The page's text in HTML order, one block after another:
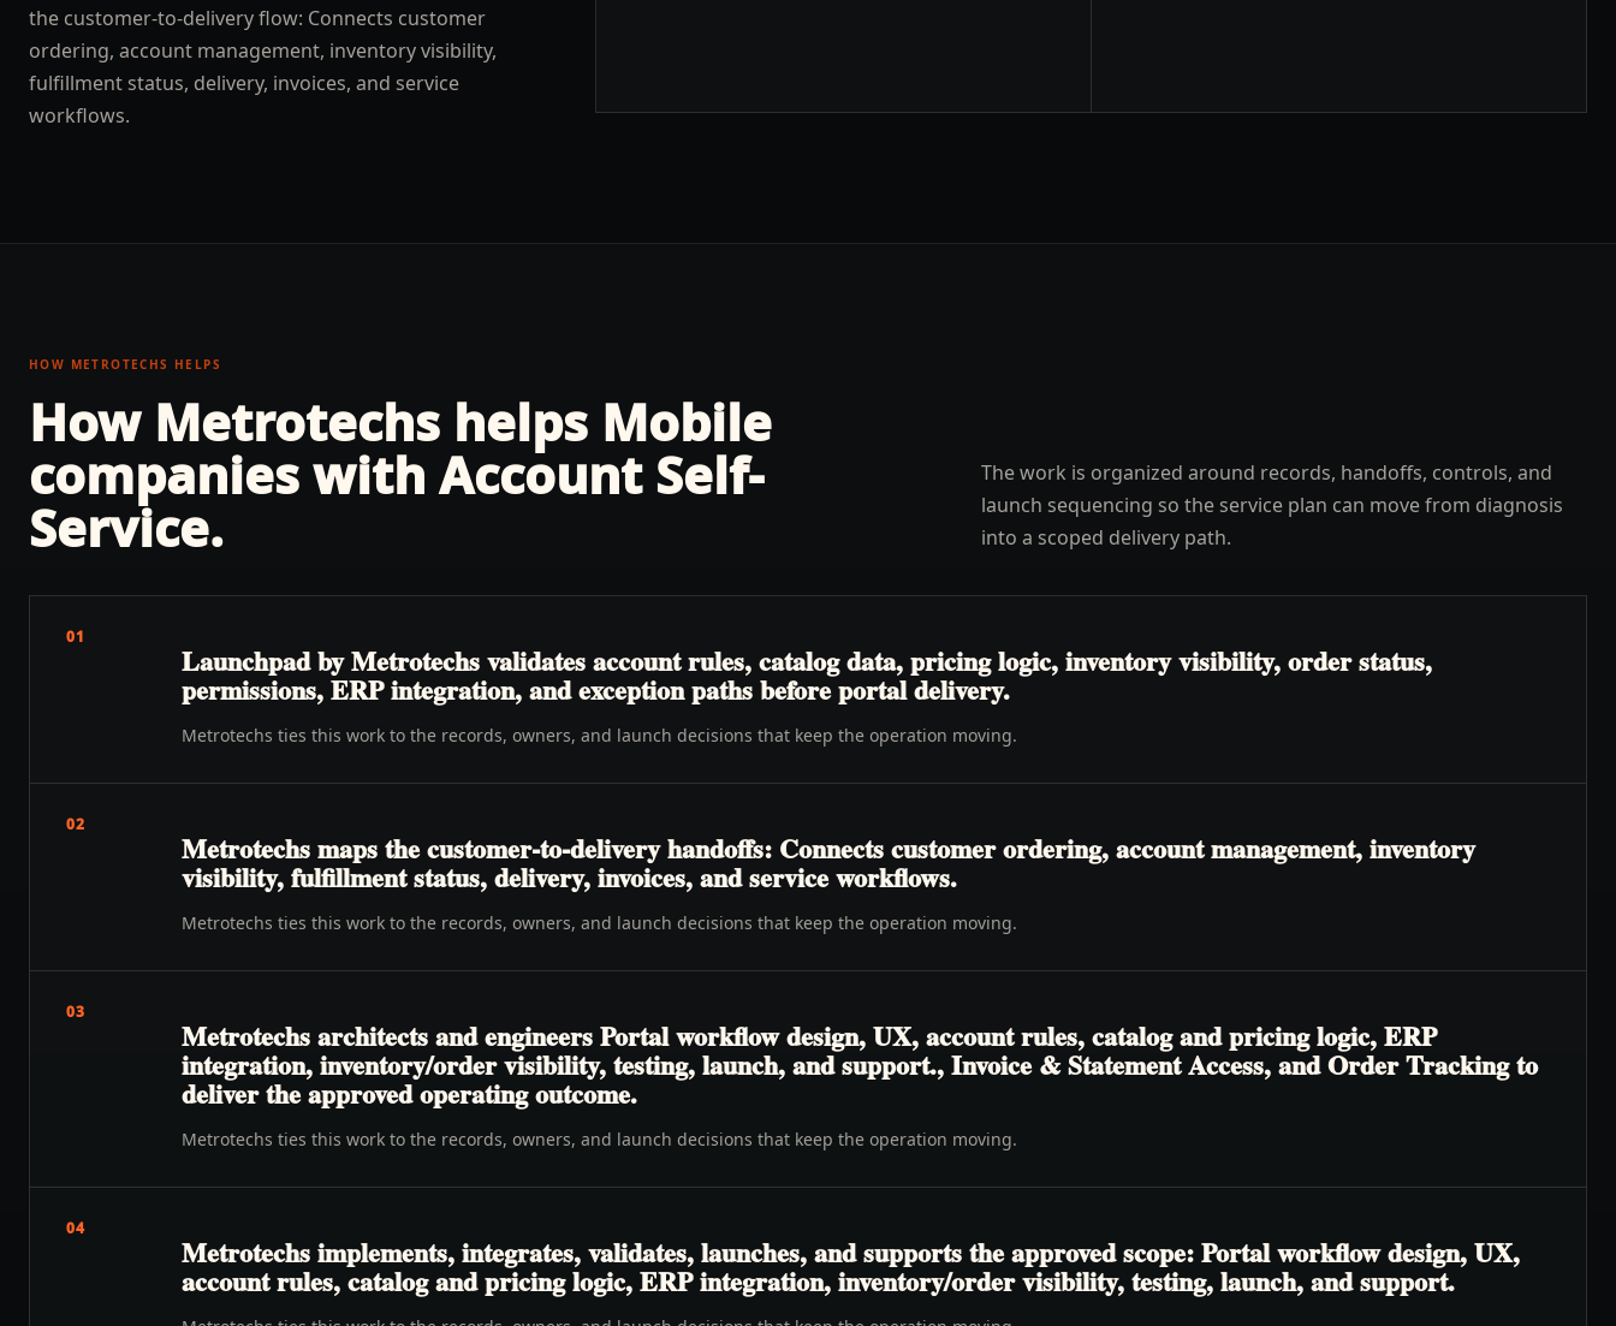
the customer-to-delivery flow: Connects customer
ordering, account management, inventory visibility,
fulfillment status, delivery, invoices, and service
workflows.
HOW METROTECHS HELPS
How Metrotechs helps Mobile
companies withAccount Self-
Service.
The work is organized around records, handoffs, controls, and
launch sequencing so the service plan can move from diagnosis
into a scoped delivery path.
01
Launchpad by Metrotechs validates account rules, catalog data, pricing logic, inventory visibility, order status,
permissions, ERP integration, and exception paths before portal delivery.
Metrotechs ties this work to the records, owners, and launch decisions that keep the operation moving.
02
Metrotechs maps the customer-to-delivery handoffs: Connects customer ordering, account management, inventory
visibility, fulfillment status, delivery, invoices, and service workflows.
Metrotechs ties this work to the records, owners, and launch decisions that keep the operation moving.
03
Metrotechs architects and engineers Portal workflow design, UX, account rules, catalog and pricing logic, ERP
integration, inventory/order visibility, testing, launch, and support., Invoice & Statement Access, and Order Tracking to
deliver the approved operating outcome.
Metrotechs ties this work to the records, owners, and launch decisions that keep the operation moving.
04
Metrotechs implements, integrates, validates, launches, and supports the approved scope: Portal workflow design, UX,
account rules, catalog and pricing logic, ERP integration, inventory/order visibility, testing, launch, and support.